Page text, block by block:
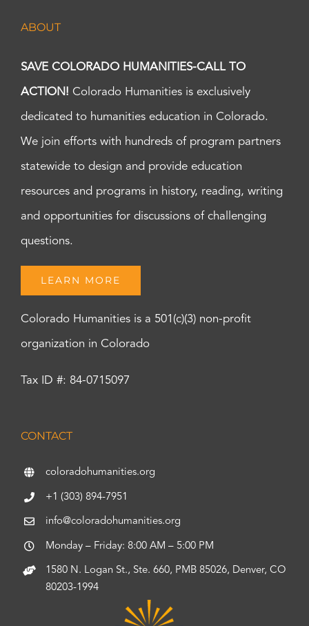
ABOUT
SAVE COLORADO HUMANITIES-CALL TO
ACTION! Colorado Humanities is exclusively
dedicated to humanities education in Colorado.
We join efforts with hundreds of program partners
statewide to design and provide education
resources and programs in history, reading, writing
and opportunities for discussions of challenging
questions.
LEARN MORE
Colorado Humanities is a 501(c)(3) non-profit
organization in Colorado
Tax ID #: 84-0715097
CONTACT
coloradohumanities.org
+1 (303) 894-7951
info@coloradohumanities.org
Monday – Friday: 8:00 AM – 5:00 PM
1580 N. Logan St., Ste. 660, PMB 85026, Denver, CO
80203-1994